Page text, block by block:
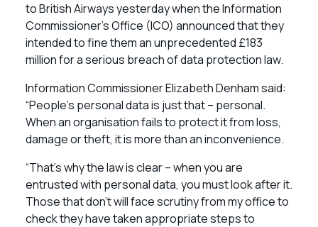
to British Airways yesterday when the Information
Commissioner’s Office (ICO) announced that they
intended to fine them an unprecedented £183
million for a serious breach of data protection law.
Information Commissioner Elizabeth Denham said:
“People’s personal data is just that – personal.
When an organisation fails to protect it from loss,
damage or theft, it is more than an inconvenience.
“That’s why the law is clear – when you are
entrusted with personal data, you must look after it.
Those that don’t will face scrutiny from my office to
check they have taken appropriate steps to